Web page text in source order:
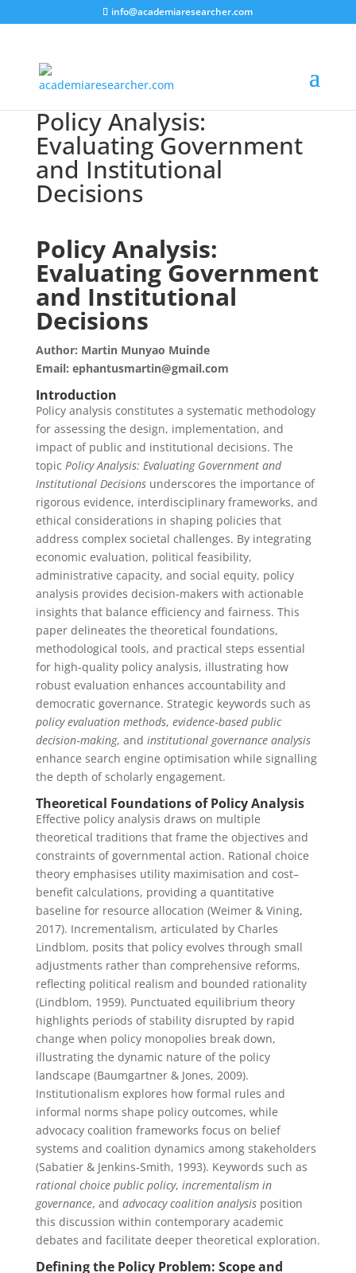
info@academiaresearcher.com
Policy Analysis:
Evaluating Government
and Institutional
Decisions
Policy Analysis:
Evaluating Government
and Institutional
Decisions
Author: Martin Munyao Muinde
Email: ephantusmartin@gmail.com
Introduction
Policy analysis constitutes a systematic methodology
for assessing the design, implementation, and
impact of public and institutional decisions. The
topic Policy Analysis: Evaluating Government and
Institutional Decisionsunderscores the importance of
rigorous evidence, interdisciplinary frameworks, and
ethical considerations in shaping policies that
address complex societal challenges. By integrating
economic evaluation, political feasibility,
administrative capacity, and social equity, policy
analysis provides decision‑makers with actionable
insights that balance efficiency and fairness. This
paper delineates the theoretical foundations,
methodological tools, and practical steps essential
for high‑quality policy analysis, illustrating how
robust evaluation enhances accountability and
democratic governance. Strategic keywords such as
policy evaluation methods, evidence‑based public
decision‑making, and institutional governance analysis
enhance search engine optimisation while signalling
the depth of scholarly engagement.
Theoretical Foundations of Policy Analysis
Effective policy analysis draws on multiple
theoretical traditions that frame the objectives and
constraints of governmental action. Rational choice
theory emphasises utility maximisation and cost–
benefit calculations, providing a quantitative
baseline for resource allocation (Weimer & Vining,
2017). Incrementalism, articulated by Charles
Lindblom, posits that policy evolves through small
adjustments rather than comprehensive reforms,
reflecting political realism and bounded rationality
(Lindblom, 1959). Punctuated equilibrium theory
highlights periods of stability disrupted by rapid
change when policy monopolies break down,
illustrating the dynamic nature of the policy
landscape (Baumgartner & Jones, 2009).
Institutionalism explores how formal rules and
informal norms shape policy outcomes, while
advocacy coalition frameworks focus on belief
systems and coalition dynamics among stakeholders
(Sabatier & Jenkins‑Smith, 1993). Keywords such as
rational choice public policy, incrementalism in
governance, and advocacy coalition analysisposition
this discussion within contemporary academic
debates and facilitate deeper theoretical exploration.
Defining the Policy Problem: Scope and